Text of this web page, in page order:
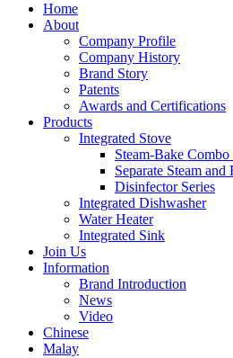
Home
About
Company Profile
Company History
Brand Story
Patents
Awards and Certifications
Products
Integrated Stove
Steam-Bake Combo
Separate Steam and
Disinfector Series
Integrated Dishwasher
Water Heater
Integrated Sink
Join Us
Information
Brand Introduction
News
Video
Chinese
Malay